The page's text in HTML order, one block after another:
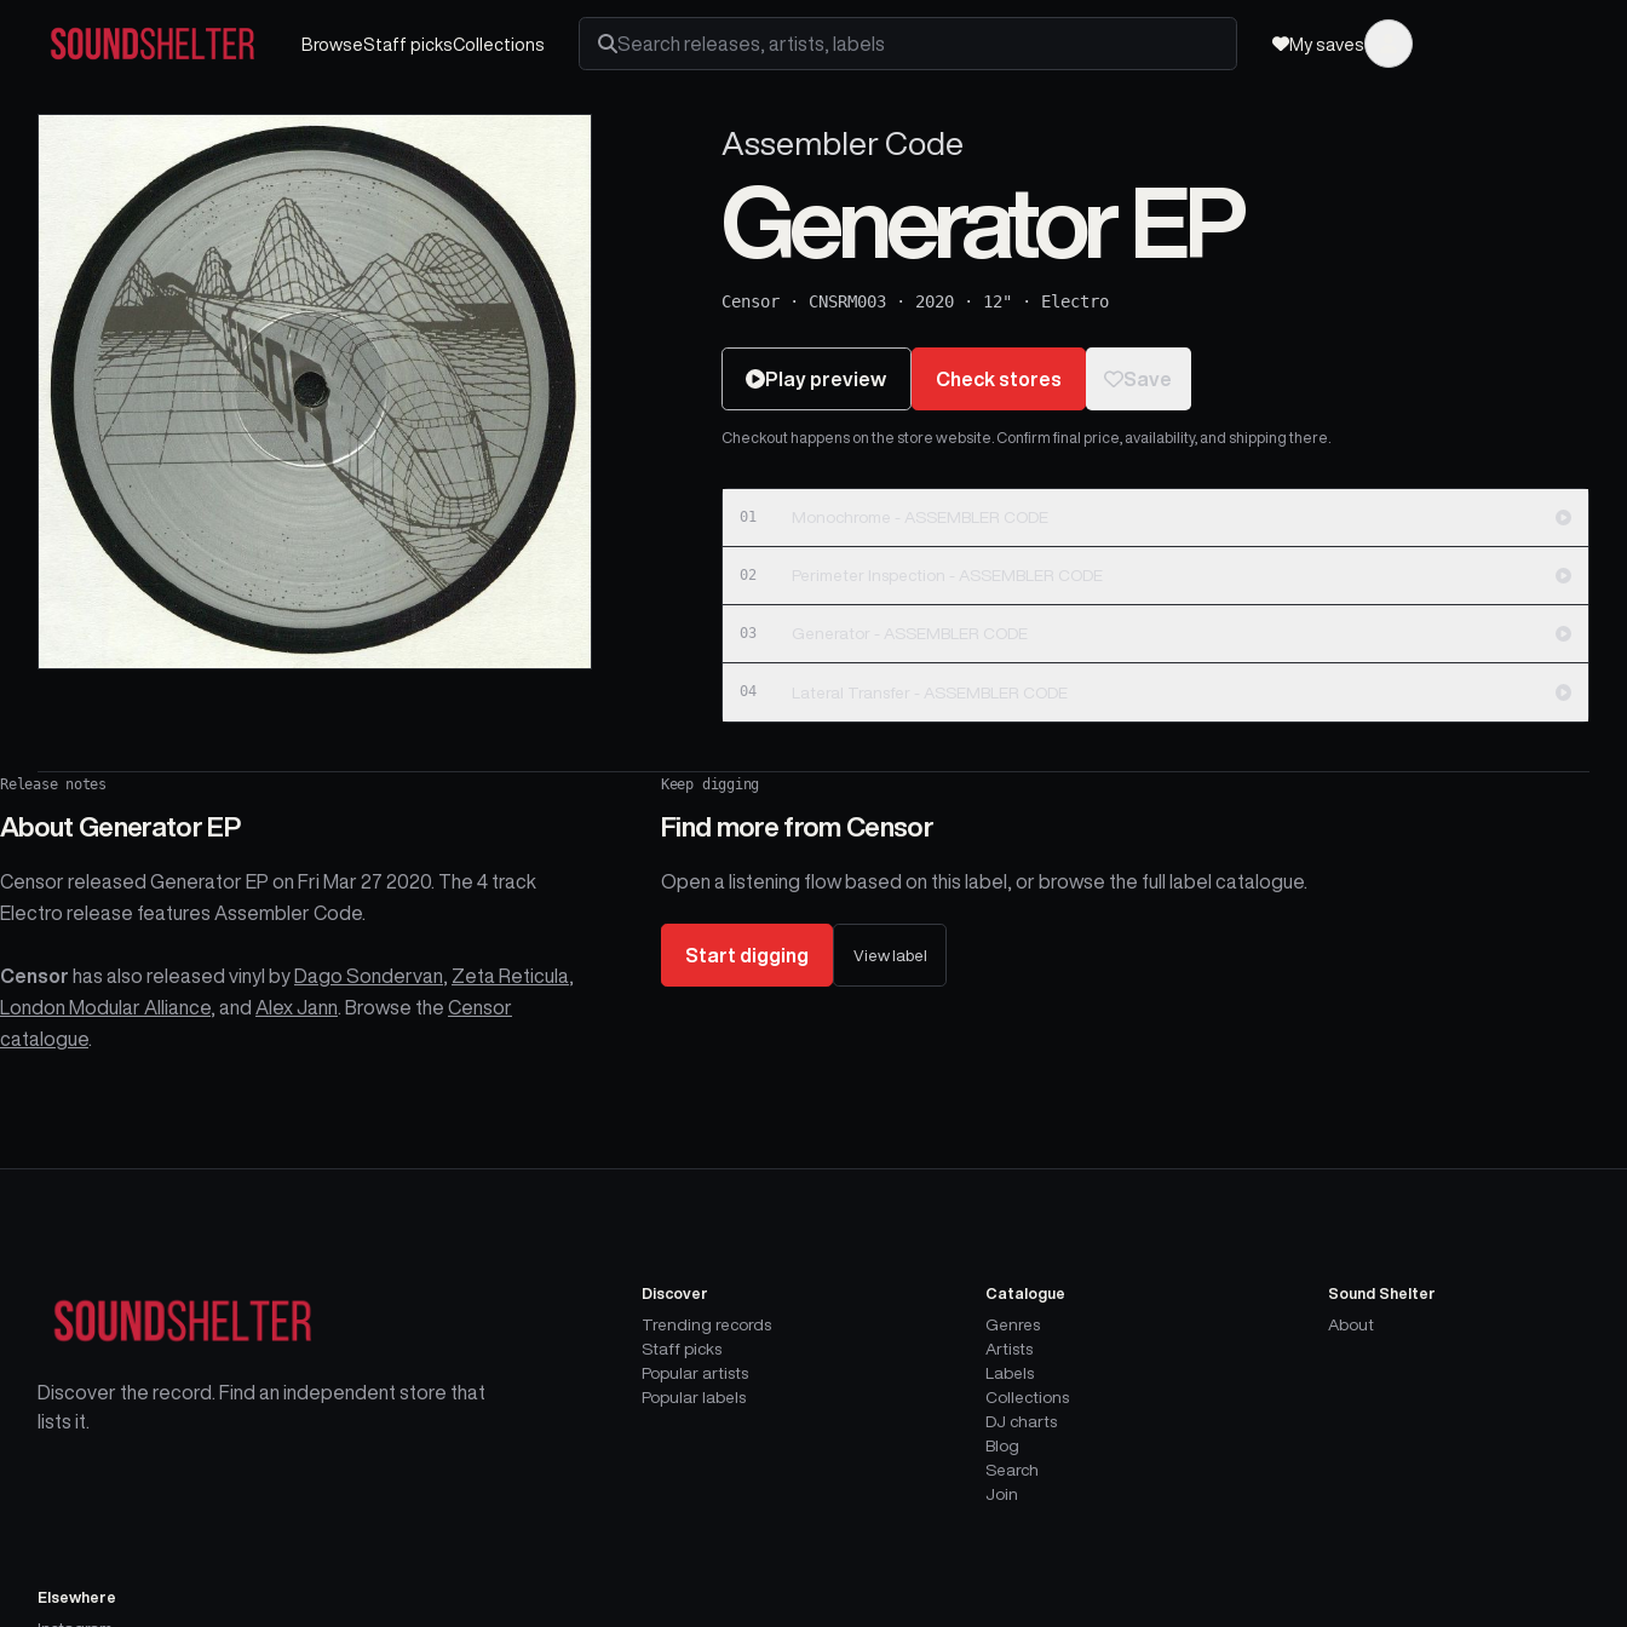
BrowseStaff picksCollections
Search releases, artists and labels
My saves
Assembler Code
Generator EP
Censor · CNSRM003 · 2020 · 12" · Electro
Play preview Check stores Save
Checkout happens on the store website. Confirm final price, availability, and shipping there.
01 Monochrome - ASSEMBLER CODE
02 Perimeter Inspection - ASSEMBLER CODE
03 Generator - ASSEMBLER CODE
04 Lateral Transfer - ASSEMBLER CODE
Release notes
About Generator EP
Censor released Generator EP on Fri Mar 27 2020. The 4 track
Electro release features Assembler Code.
Censor has also released vinyl by Dago Sondervan Zeta Reticula
London Modular Alliance , and Alex Jann . Browse the Censor
catalogue
Keep digging
Find more from Censor
Open a listening flow based on this label, or browse the full label catalogue.
Start digging View label
Discover the record. Find an independent store that
lists it.
Discover
Trending records
Staff picks
Popular artists
Popular labels
Catalogue
Genres
Artists
Labels
Collections
DJ charts
Blog
Search
Join
Sound Shelter
About
Elsewhere